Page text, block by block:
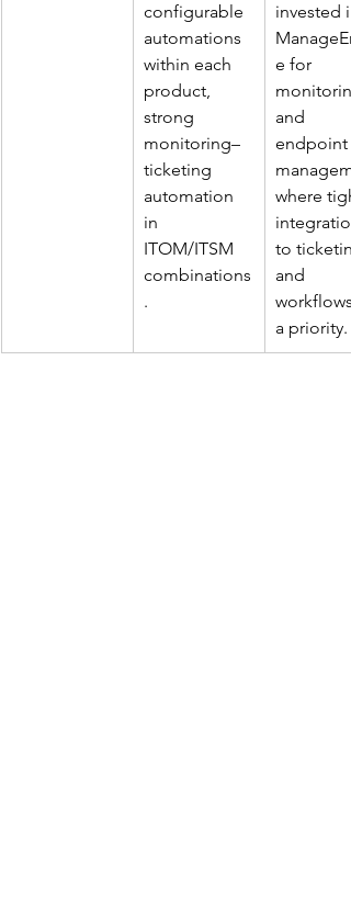
configurable
automations
within each
product,
strong
monitoring–
ticketing
automation
in
ITOM/ITSM
combinations
. ​
invested
e for
and
endpoint
where
to
and
workflows
a priority. ​